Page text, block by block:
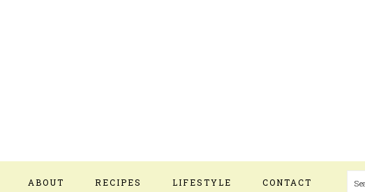
ABOUT RECIPES LIFESTYLE CONTACT